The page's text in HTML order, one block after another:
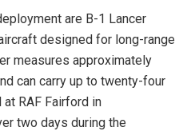
are B-1 Lancer
designed for long-range
measures approximately
can carry up to twenty-four
RAF Fairford in
two days during the